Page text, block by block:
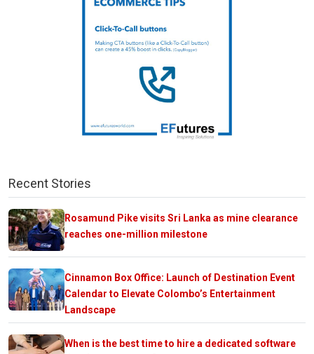
Recent Stories
Rosamund Pike visits Sri Lanka as mine clearance
reaches one-million milestone
Cinnamon Box Office: Launch of Destination Event
Calendar to Elevate Colombo’s Entertainment
Landscape
When is the best time to hire a dedicated software